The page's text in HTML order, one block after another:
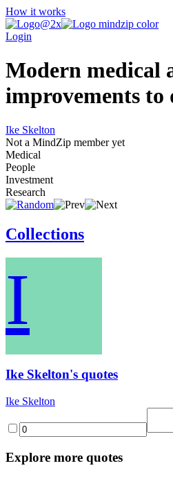
How it works
Login
Modern medical
improvements to
Ike Skelton
Not a MindZip member yet
Medical
People
Investment
Research
Collections
I
Ike Skelton's quotes
Ike Skelton
Explore more quotes